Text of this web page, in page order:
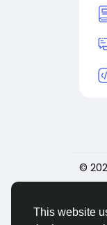
This website
©